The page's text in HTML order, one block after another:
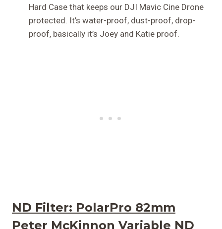
Hard Case that keeps our DJI Mavic Cine Drone
protected. It’s water-proof, dust-proof, drop-
proof, basically it’s Joey and Katie proof.
ND Filter: PolarPro 82mm
Peter McKinnon Variable ND